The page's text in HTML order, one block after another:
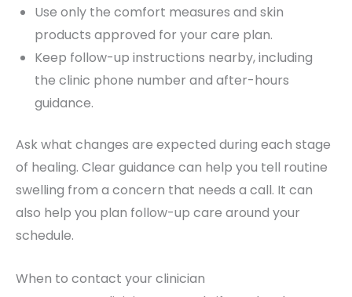
Use only the comfort measures and skin
products approved for your care plan.
Keep follow-up instructions nearby, including
the clinic phone number and after-hours
guidance.
Ask what changes are expected during each stage
of healing. Clear guidance can help you tell routine
swelling from a concern that needs a call. It can
also help you plan follow-up care around your
schedule.
When to contact your clinician